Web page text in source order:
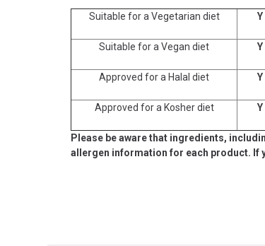
Suitable for a Vegetarian diet Y
Suitable for a Vegan diet Y
Approved for a Halal diet Y
Approved for a Kosher diet Y
Please be aware that ingredients,
allergen information for each product. If